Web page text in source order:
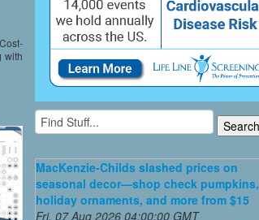
with
MacKenzie-Childs slashed prices on
seasonal decor—shop check pumpkins,
holiday ornaments, and more from $15
Fri, 07 Aug 2026 04:00:00 GMT